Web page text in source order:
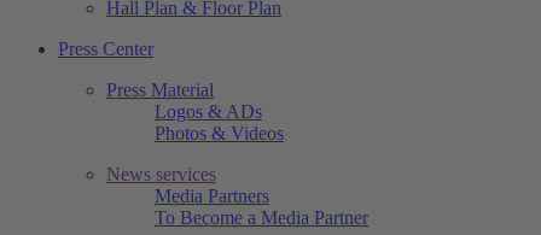
Hall Plan & Floor Plan
Press Center
Press Material
Logos & ADs
Photos & Videos
News services
Media Partners
To Become a Media Partner